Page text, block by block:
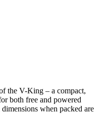
the V-King – a compact,
both free and powered
when packed are